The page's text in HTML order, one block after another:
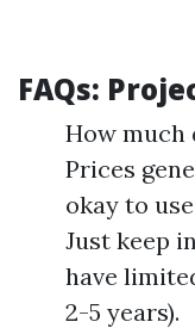
FAQs:
How much
Prices
okay to
Just keep
have
2-5 years).